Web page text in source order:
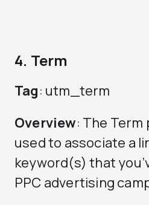
4. Term
Tag: utm_term
Overview: The
used to associate a
keyword(s) that
PPC advertising